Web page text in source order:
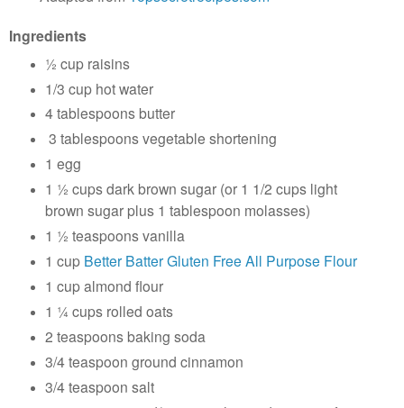
Ingredients
½ cup raisins
1/3 cup hot water
4 tablespoons butter
3 tablespoons vegetable shortening
1 egg
1 ½ cups dark brown sugar (or 1 1/2 cups light
brown sugar plus 1 tablespoon molasses)
1 ½ teaspoons vanilla
1 cup Better Batter Gluten Free All Purpose Flour
1 cup almond flour
1 ¼ cups rolled oats
2 teaspoons baking soda
3/4 teaspoon ground cinnamon
3/4 teaspoon salt